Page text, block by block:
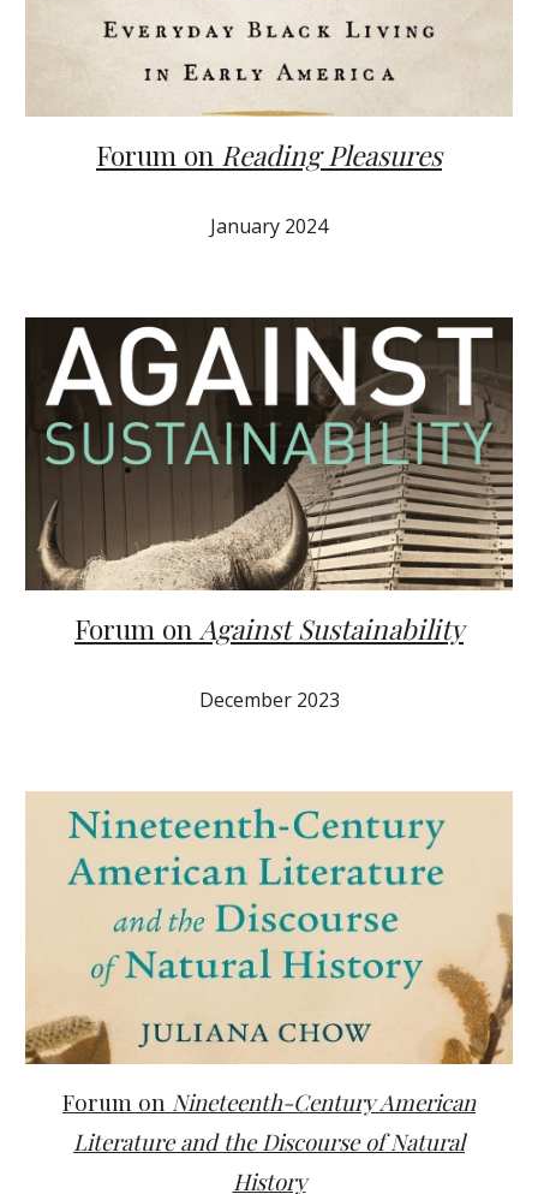
Forum on Reading Pleasures
January 2024
Forum onAgainst Sustainability
December 2023
Forum on Nineteenth-Century American
Literature and the Discourse of Natural
History